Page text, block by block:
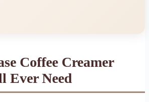
Coffee Creamer
Ever Need